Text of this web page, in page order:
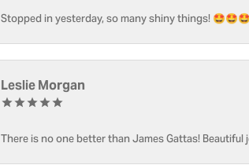
Stopped in yesterday, so many shiny things!
Leslie Morgan
There is no one better than James Gattas!